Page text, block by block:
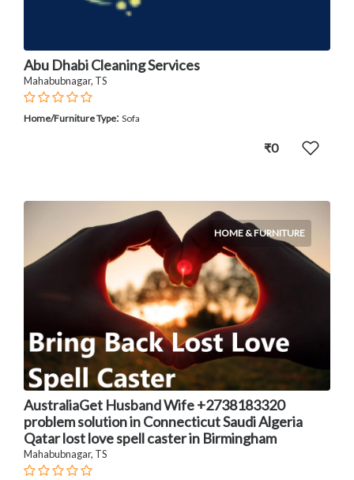
Abu Dhabi Cleaning Services
Mahabubnagar, TS
Home/Furniture Type: Sofa
₹0
HOME & FURNITURE
AustraliaGet Husband Wife +2738183320
problem solution in Connecticut Saudi Algeria
Qatar lost love spell caster in Birmingham
Mahabubnagar, TS